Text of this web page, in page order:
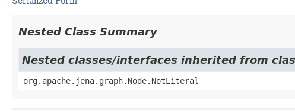
Nested Class Summary
Nested classes/interfaces inherited from
org.apache.jena.graph.Node.NotLiteral